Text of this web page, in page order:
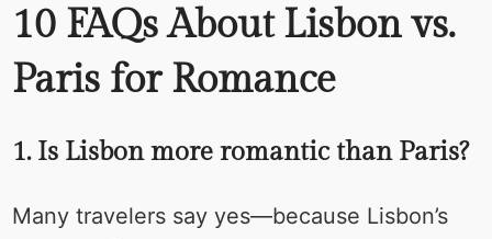
10 FAQs About Lisbon vs.
Paris for Romance
1. Is Lisbon more romantic than Paris?
Many travelers say yes—because Lisbon’s